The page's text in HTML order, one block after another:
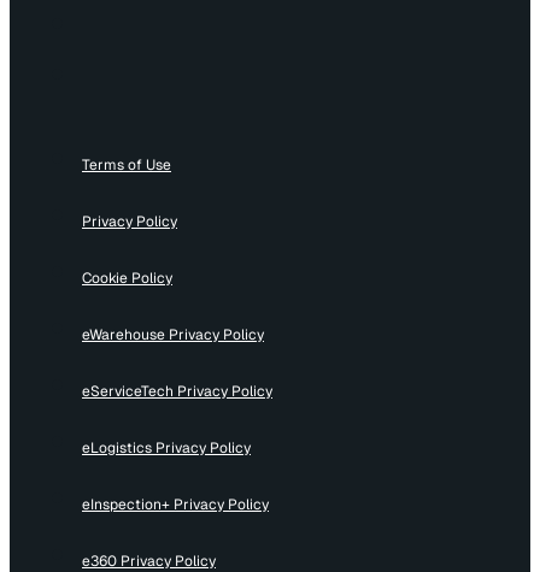
Terms of Use
Privacy Policy
Cookie Policy
eWarehouse Privacy Policy
eServiceTech Privacy Policy
eLogistics Privacy Policy
eInspection+ Privacy Policy
e360 Privacy Policy